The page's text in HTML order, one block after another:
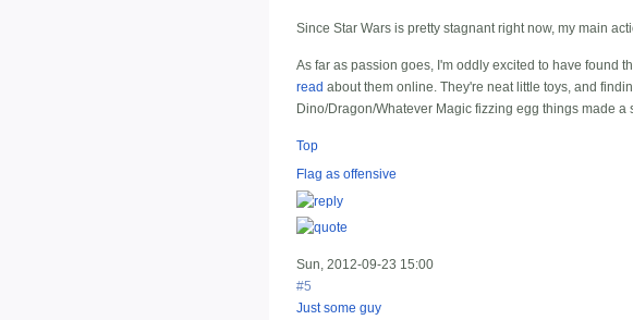
Since Star Wars is pretty stagnant right now, my main
As far as passion goes, I'm oddly excited to have found
read about them online. They're neat little toys, and
Dino/Dragon/Whatever Magic fizzing egg things made
Top
Flag as offensive
Sun, 2012-09-23 15:00
#5
Just some guy